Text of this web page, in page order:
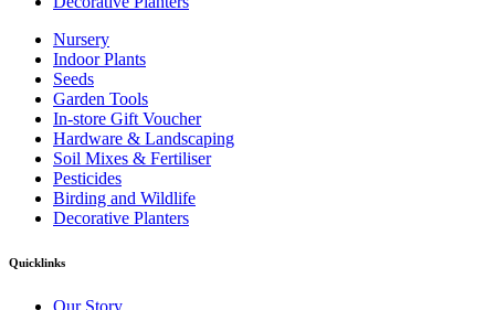
Nursery
Indoor Plants
Seeds
Garden Tools
In-store Gift Voucher
Hardware & Landscaping
Soil Mixes & Fertiliser
Pesticides
Birding and Wildlife
Decorative Planters
Quicklinks
Our Story